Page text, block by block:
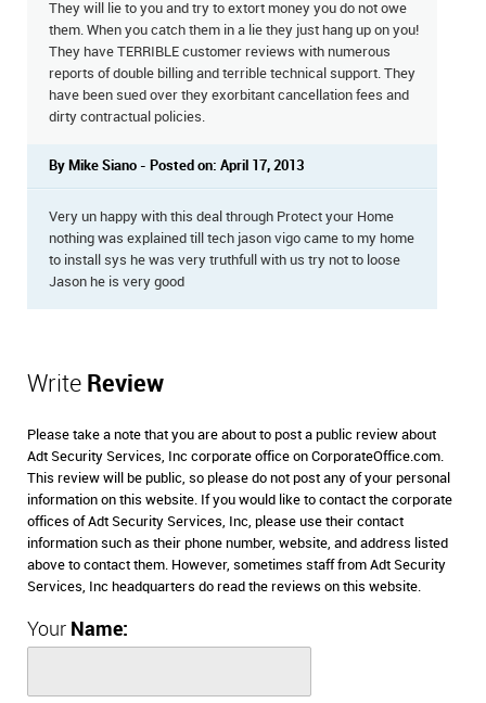
They will lie to you and try to extort money you do not owe
them. When you catch them in a lie they just hang up on you!
They have TERRIBLE customer reviews with numerous
reports of double billing and terrible technical support. They
have been sued over they exorbitant cancellation fees and
dirty contractual policies.
By Mike Siano - Posted on: April 17, 2013
Very un happy with this deal through Protect your Home
nothing was explained till tech jason vigo came to my home
to install sys he was very truthfull with us try not to loose
Jason he is very good
Write Review
Please take a note that you are about to post a public review about
Adt Security Services, Inc corporate office on CorporateOffice.com.
This review will be public, so please do not post any of your personal
information on this website. If you would like to contact the corporate
offices of Adt Security Services, Inc, please use their contact
information such as their phone number, website, and address listed
above to contact them. However, sometimes staff from Adt Security
Services, Inc headquarters do read the reviews on this website.
Your Name: